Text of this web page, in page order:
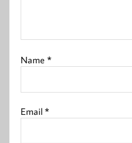
Name*
Email*